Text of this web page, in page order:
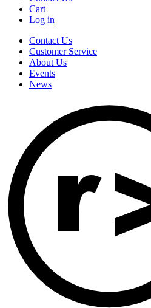
Cart
Log in
Contact Us
Customer Service
About Us
Events
News